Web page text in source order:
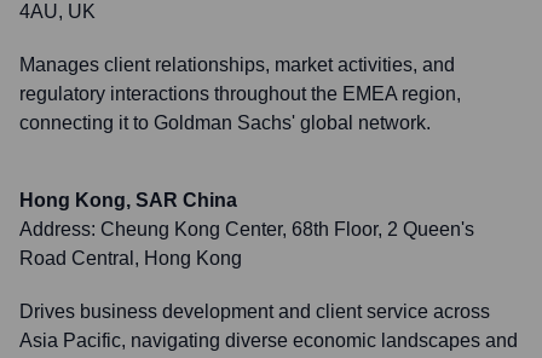
4AU, UK
Manages client relationships, market activities, and
regulatory interactions throughout the EMEA region,
connecting it to Goldman Sachs' global network.
Hong Kong, SAR China
Address: Cheung Kong Center, 68th Floor, 2 Queen's
Road Central, Hong Kong
Drives business development and client service across
Asia Pacific, navigating diverse economic landscapes and